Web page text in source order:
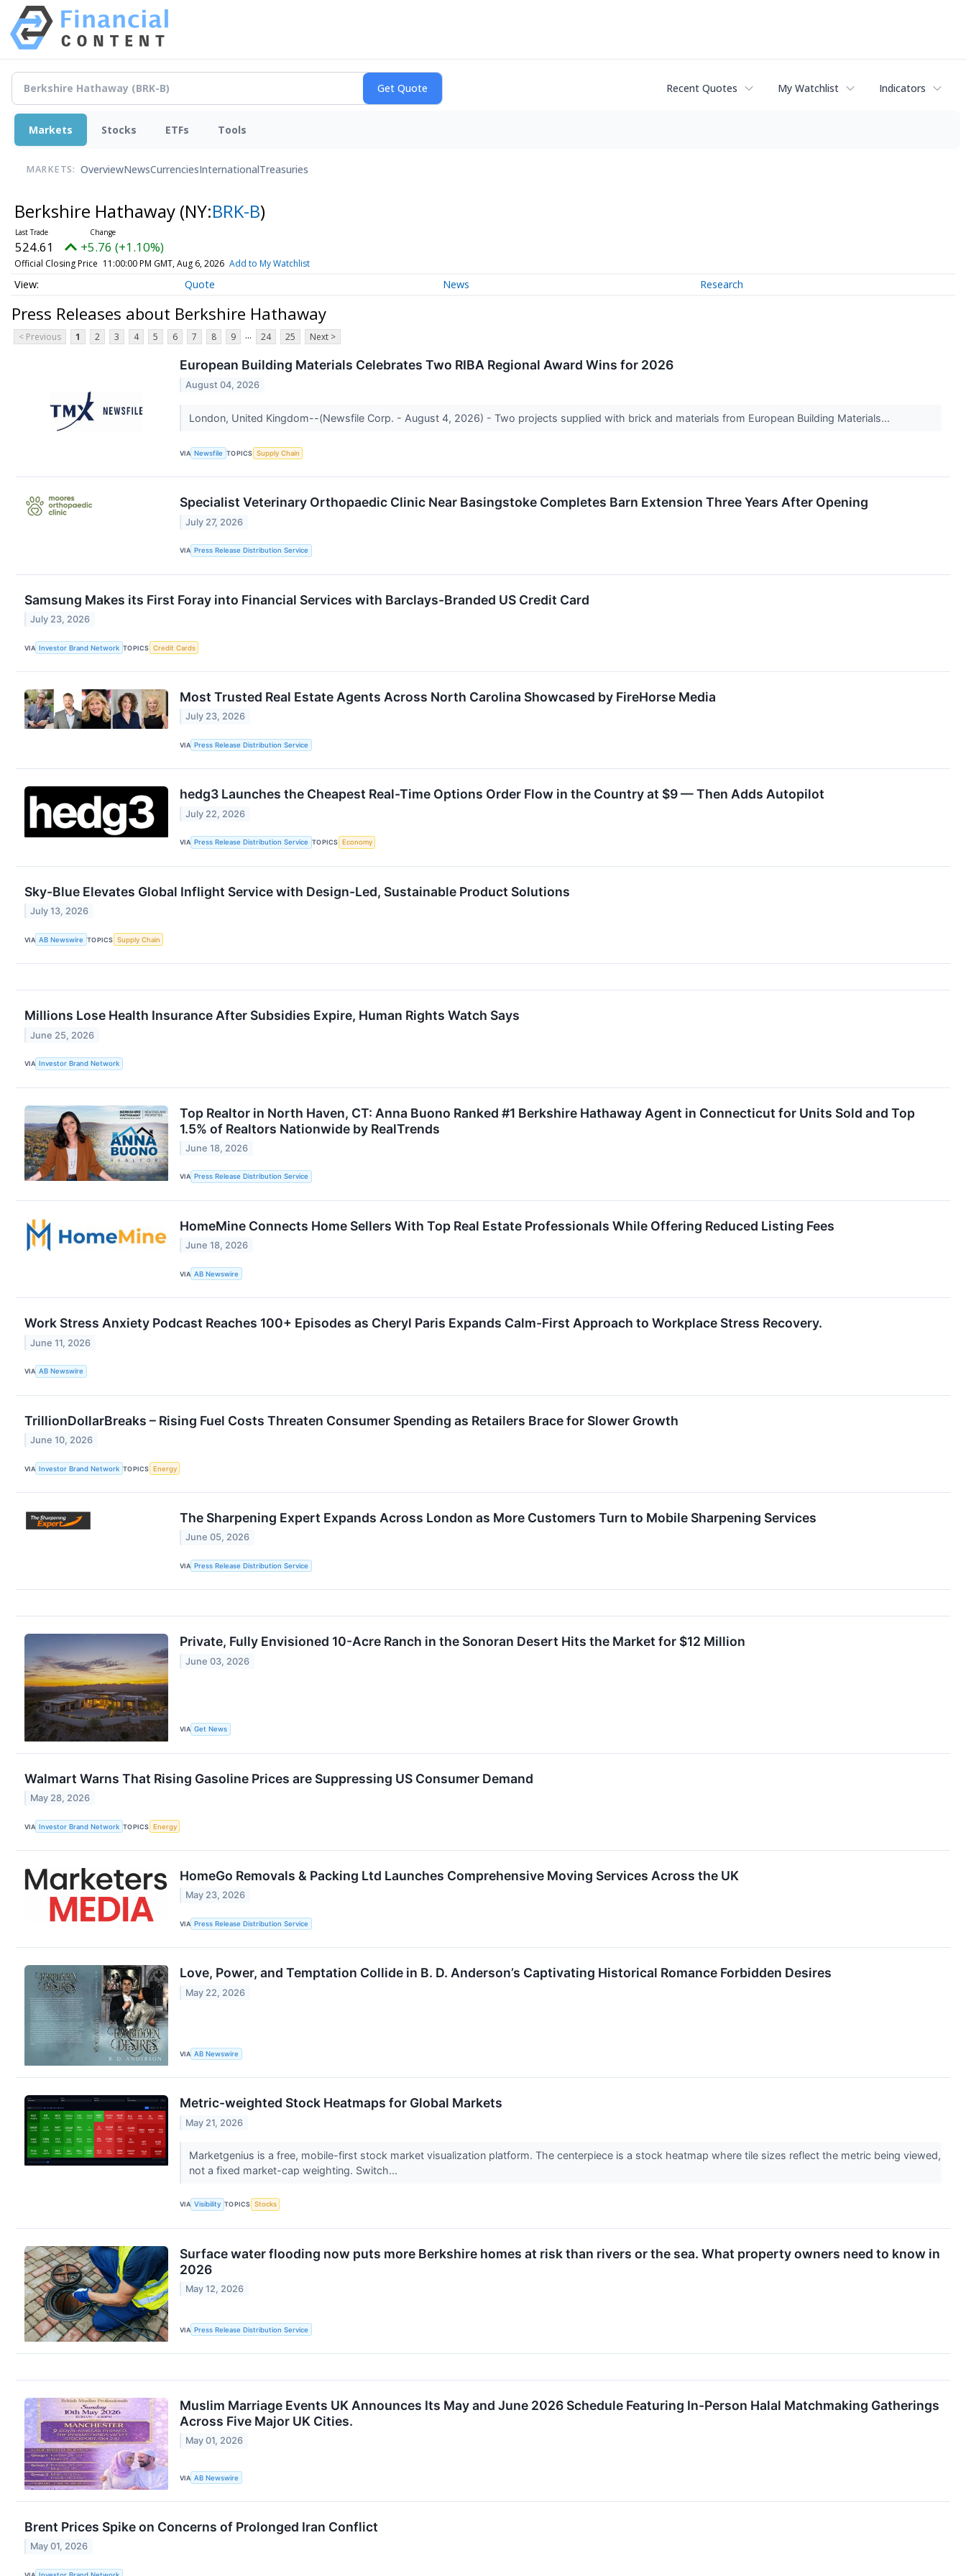
Recent Quotes My Watchlist Indicators
Markets Stocks ETFs Tools
MARKETS: OverviewNewsCurrenciesInternationalTreasuries
Berkshire Hathaway (NY:BRK-B)
524.61 +5.76 (+1.10%)
Official Closing Price 11:00:00 PM GMT, Aug 6, 2026 Add to My Watchlist
Quote News Research
Press Releases about Berkshire Hathaway
< Previous 1 2 3 4 5 6 7 8 9 ... 24 25 Next >
European Building Materials Celebrates Two RIBA Regional Award Wins for 2026
August 04, 2026
London, United Kingdom--(Newsfile Corp. - August 4, 2026) - Two projects supplied with brick and materials from European Building Materials...
VIA Newsfile TOPICS Supply Chain
Specialist Veterinary Orthopaedic Clinic Near Basingstoke Completes Barn Extension Three Years After Opening
July 27, 2026
VIA Press Release Distribution Service
Samsung Makes its First Foray into Financial Services with Barclays-Branded US Credit Card
July 23, 2026
VIA Investor Brand Network TOPICS Credit Cards
Most Trusted Real Estate Agents Across North Carolina Showcased by FireHorse Media
July 23, 2026
VIA Press Release Distribution Service
hedg3 Launches the Cheapest Real-Time Options Order Flow in the Country at $9 — Then Adds Autopilot
July 22, 2026
VIA Press Release Distribution Service TOPICS Economy
Sky-Blue Elevates Global Inflight Service with Design-Led, Sustainable Product Solutions
July 13, 2026
VIA AB Newswire TOPICS Supply Chain
Millions Lose Health Insurance After Subsidies Expire, Human Rights Watch Says
June 25, 2026
VIA Investor Brand Network
Top Realtor in North Haven, CT: Anna Buono Ranked #1 Berkshire Hathaway Agent in Connecticut for Units Sold and Top
1.5% of Realtors Nationwide by RealTrends
June 18, 2026
VIA Press Release Distribution Service
HomeMine Connects Home Sellers With Top Real Estate Professionals While Offering Reduced Listing Fees
June 18, 2026
VIA AB Newswire
Work Stress Anxiety Podcast Reaches 100+ Episodes as Cheryl Paris Expands Calm-First Approach to Workplace Stress Recovery.
June 11, 2026
VIA AB Newswire
TrillionDollarBreaks – Rising Fuel Costs Threaten Consumer Spending as Retailers Brace for Slower Growth
June 10, 2026
VIA Investor Brand Network TOPICS Energy
The Sharpening Expert Expands Across London as More Customers Turn to Mobile Sharpening Services
June 05, 2026
VIA Press Release Distribution Service
Private, Fully Envisioned 10-Acre Ranch in the Sonoran Desert Hits the Market for $12 Million
June 03, 2026
VIA Get News
Walmart Warns That Rising Gasoline Prices are Suppressing US Consumer Demand
May 28, 2026
VIA Investor Brand Network TOPICS Energy
HomeGo Removals & Packing Ltd Launches Comprehensive Moving Services Across the UK
May 23, 2026
VIA Press Release Distribution Service
Love, Power, and Temptation Collide in B. D. Anderson’s Captivating Historical Romance Forbidden Desires
May 22, 2026
VIA AB Newswire
Metric-weighted Stock Heatmaps for Global Markets
May 21, 2026
Marketgenius is a free, mobile-first stock market visualization platform. The centerpiece is a stock heatmap where tile sizes reflect the metric being viewed,
not a fixed market-cap weighting. Switch...
VIA Visibility TOPICS Stocks
Surface water flooding now puts more Berkshire homes at risk than rivers or the sea. What property owners need to know in
2026
May 12, 2026
VIA Press Release Distribution Service
Muslim Marriage Events UK Announces Its May and June 2026 Schedule Featuring In-Person Halal Matchmaking Gatherings
Across Five Major UK Cities.
May 01, 2026
VIA AB Newswire
Brent Prices Spike on Concerns of Prolonged Iran Conflict
May 01, 2026